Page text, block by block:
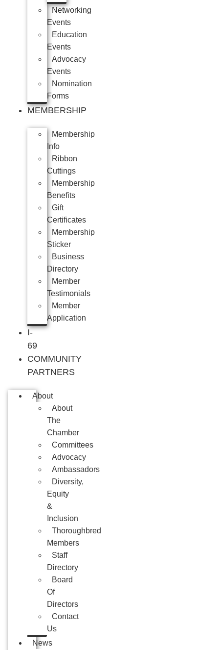
Networking
Events
Education
Events
Advocacy
Events
Nomination
Forms
MEMBERSHIP
Membership
Info
Ribbon
Cuttings
Membership
Benefits
Gift
Certificates
Membership
Sticker
Business
Directory
Member
Testimonials
Member
Application
I-
69
COMMUNITY
PARTNERS
About
About
The
Chamber
Committees
Advocacy
Ambassadors
Diversity,
Equity
&
Inclusion
Thoroughbred
Members
Staff
Directory
Board
Of
Directors
Contact
Us
News